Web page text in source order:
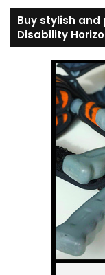
Buy stylish
Disability